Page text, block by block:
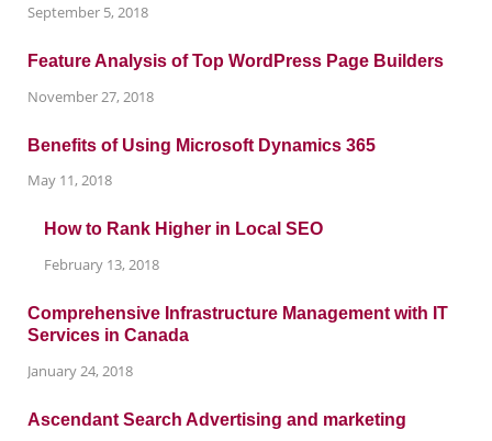
September 5, 2018
Feature Analysis of Top WordPress Page Builders
November 27, 2018
Benefits of Using Microsoft Dynamics 365
May 11, 2018
How to Rank Higher in Local SEO
February 13, 2018
Comprehensive Infrastructure Management with IT
Services in Canada
January 24, 2018
Ascendant Search Advertising and marketing